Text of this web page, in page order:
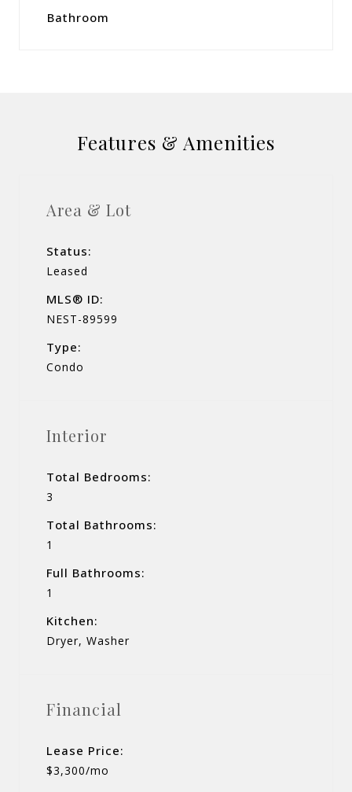
Bathroom
Features & Amenities
Area & Lot
Status:
Leased
MLS® ID:
NEST-89599
Type:
Condo
Interior
Total Bedrooms:
3
Total Bathrooms:
1
Full Bathrooms:
1
Kitchen:
Dryer, Washer
Financial
Lease Price:
$3,300/mo